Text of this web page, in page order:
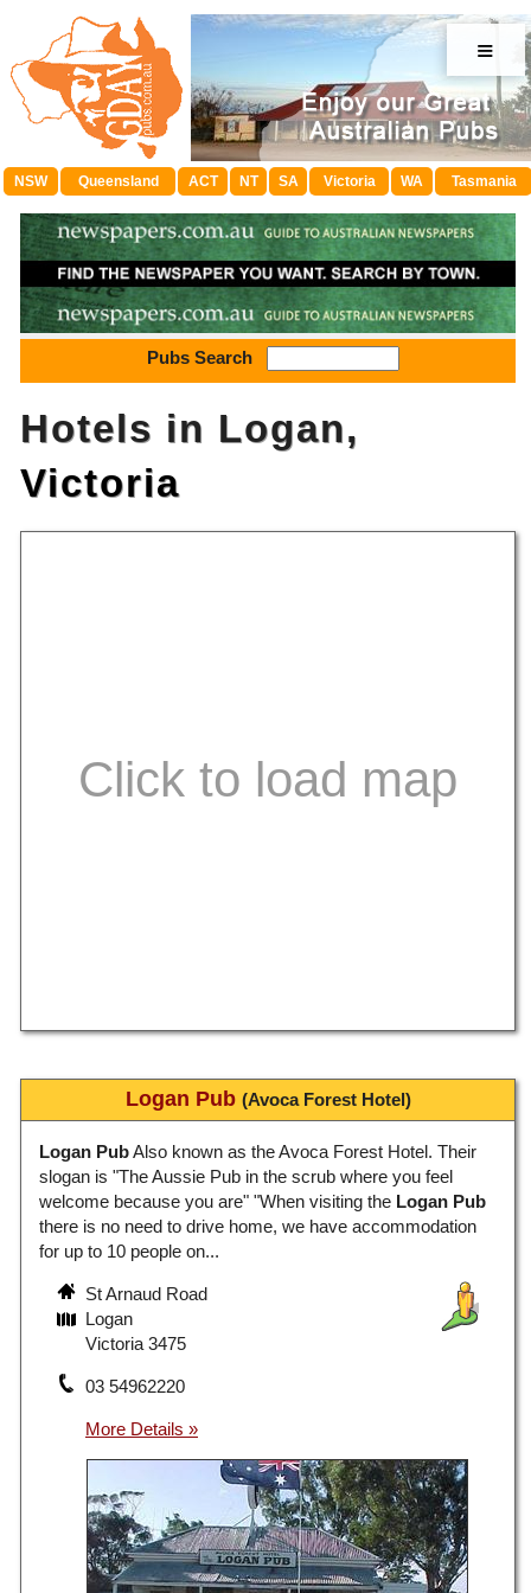
≡
NSW Queensland ACT NT SA Victoria WA Tasmania
Pubs Search
Hotels in Logan,
Victoria
Logan Pub (Avoca Forest Hotel)
Logan PubAlso known as the Avoca Forest Hotel. Their
slogan is "The Aussie Pub in the scrub where you feel
welcome because you are" "When visiting the Logan Pub
there is no need to drive home, we have accommodation
for up to 10 people on...
St Arnaud Road
Logan
Victoria 3475
03 54962220